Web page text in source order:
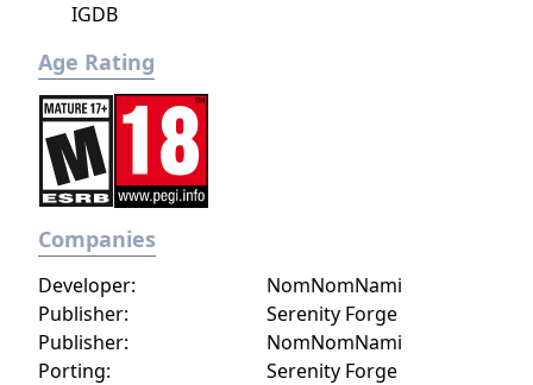
IGDB
Age Rating
Companies
Porting: Serenity Forge
Publisher: Serenity Forge
Developer: NomNomNami
Publisher: NomNomNami